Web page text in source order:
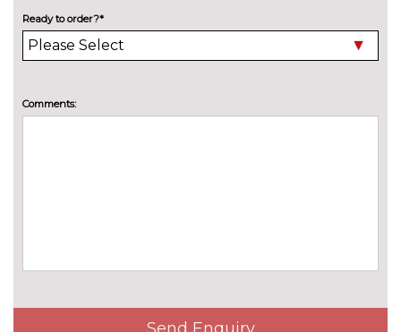
Pearl - Arrow Grey
Solid - Arkona white
No
PASSIVE SAFETY
Audi warranty - 4 years or
£411.70
Audi warranty - 5 years or
Ready to order?*
Comments: